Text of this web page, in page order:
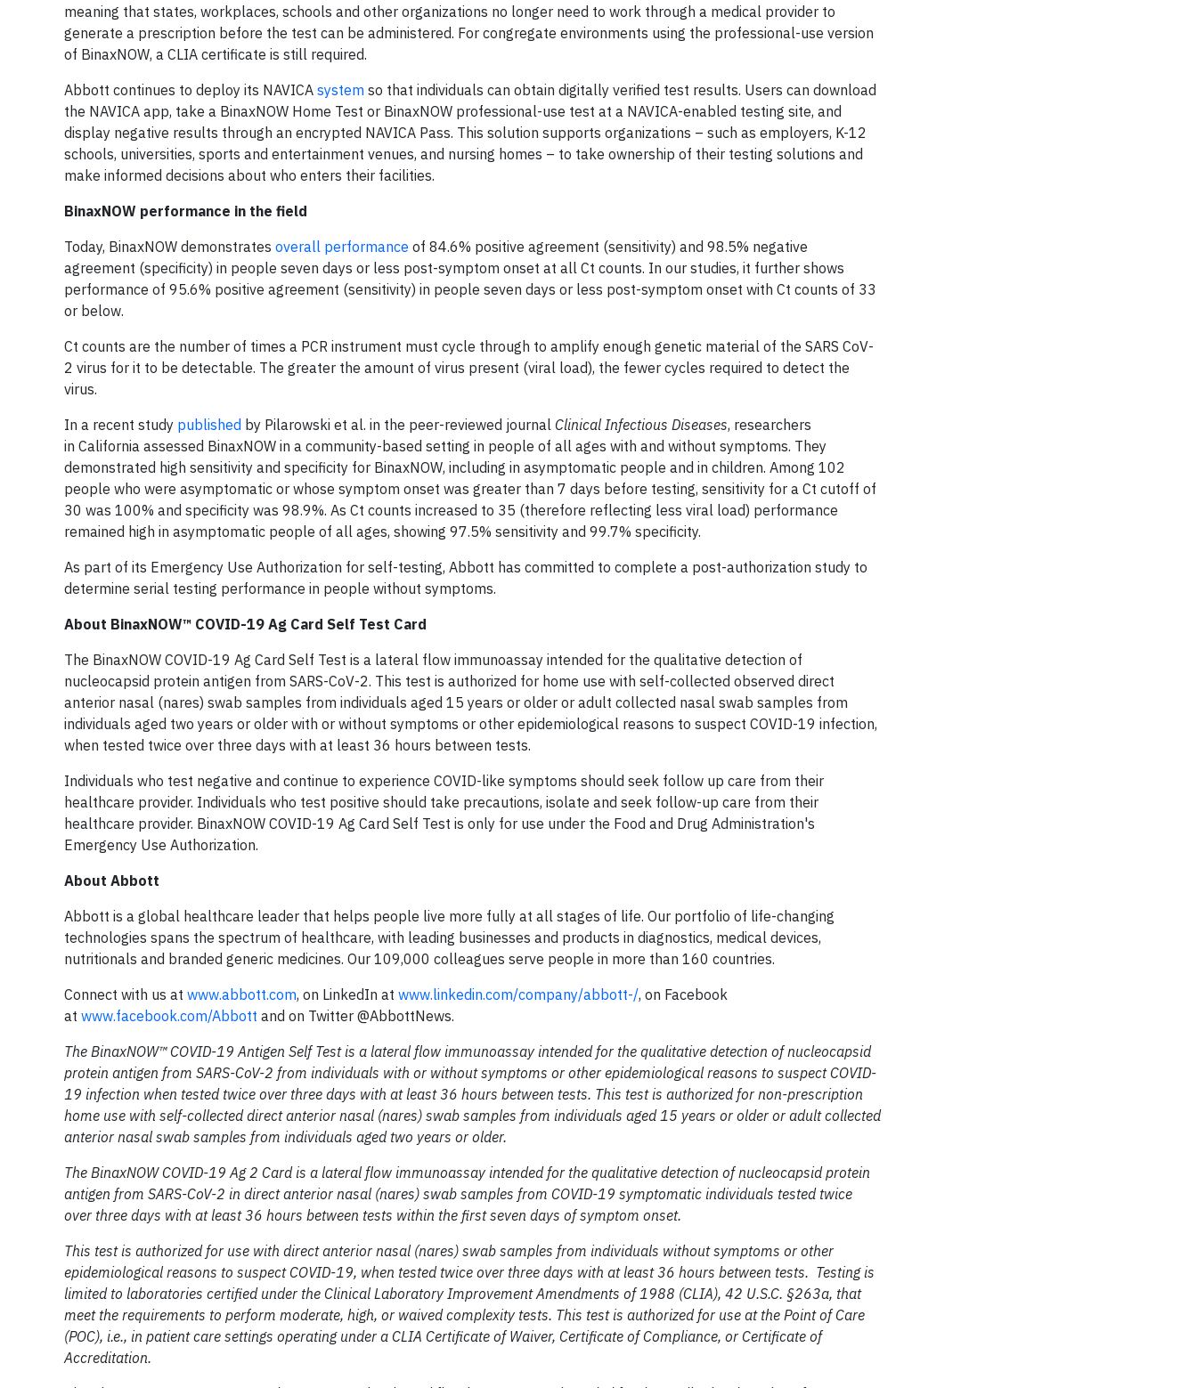
meaning that states, workplaces, schools and other organizations no longer need to work through a medical provider to
generate a prescription before the test can be administered. For congregate environments using the professional-use version
of BinaxNOW, a CLIA certificate is still required.
Abbott continues to deploy its NAVICA system so that individuals can obtain digitally verified test results. Users can download
the NAVICA app, take a BinaxNOW Home Test or BinaxNOW professional-use test at a NAVICA-enabled testing site, and
display negative results through an encrypted NAVICA Pass. This solution supports organizations – such as employers, K-12
schools, universities, sports and entertainment venues, and nursing homes – to take ownership of their testing solutions and
make informed decisions about who enters their facilities.
BinaxNOW performance in the field
Today, BinaxNOW demonstrates overall performance of 84.6% positive agreement (sensitivity) and 98.5% negative
agreement (specificity) in people seven days or less post-symptom onset at all Ct counts. In our studies, it further shows
performance of 95.6% positive agreement (sensitivity) in people seven days or less post-symptom onset with Ct counts of 33
or below.
Ct counts are the number of times a PCR instrument must cycle through to amplify enough genetic material of the SARS CoV-
2 virus for it to be detectable. The greater the amount of virus present (viral load), the fewer cycles required to detect the
virus.
In a recent study published by Pilarowski et al. in the peer-reviewed journal Clinical Infectious Diseases, researchers
in California assessed BinaxNOW in a community-based setting in people of all ages with and without symptoms. They
demonstrated high sensitivity and specificity for BinaxNOW, including in asymptomatic people and in children. Among 102
people who were asymptomatic or whose symptom onset was greater than 7 days before testing, sensitivity for a Ct cutoff of
30 was 100% and specificity was 98.9%. As Ct counts increased to 35 (therefore reflecting less viral load) performance
remained high in asymptomatic people of all ages, showing 97.5% sensitivity and 99.7% specificity.
As part of its Emergency Use Authorization for self-testing, Abbott has committed to complete a post-authorization study to
determine serial testing performance in people without symptoms.
About BinaxNOW™ COVID-19 Ag Card Self Test Card
The BinaxNOW COVID-19 Ag Card Self Test is a lateral flow immunoassay intended for the qualitative detection of
nucleocapsid protein antigen from SARS-CoV-2. This test is authorized for home use with self-collected observed direct
anterior nasal (nares) swab samples from individuals aged 15 years or older or adult collected nasal swab samples from
individuals aged two years or older with or without symptoms or other epidemiological reasons to suspect COVID-19 infection,
when tested twice over three days with at least 36 hours between tests.
Individuals who test negative and continue to experience COVID-like symptoms should seek follow up care from their
healthcare provider. Individuals who test positive should take precautions, isolate and seek follow-up care from their
healthcare provider. BinaxNOW COVID-19 Ag Card Self Test is only for use under the Food and Drug Administration's
Emergency Use Authorization.
About Abbott
Abbott is a global healthcare leader that helps people live more fully at all stages of life. Our portfolio of life-changing
technologies spans the spectrum of healthcare, with leading businesses and products in diagnostics, medical devices,
nutritionals and branded generic medicines. Our 109,000 colleagues serve people in more than 160 countries.
Connect with us at www.abbott.com, on LinkedIn at www.linkedin.com/company/abbott-/, on Facebook
at www.facebook.com/Abbott and on Twitter @AbbottNews.
The BinaxNOW™ COVID-19 Antigen Self Test is a lateral flow immunoassay intended for the qualitative detection of nucleocapsid
protein antigen from SARS-CoV-2 from individuals with or without symptoms or other epidemiological reasons to suspect COVID-
19 infection when tested twice over three days with at least 36 hours between tests. This test is authorized for non-prescription
home use with self-collected direct anterior nasal (nares) swab samples from individuals aged 15 years or older or adult collected
anterior nasal swab samples from individuals aged two years or older.
The BinaxNOW COVID-19 Ag 2 Card is a lateral flow immunoassay intended for the qualitative detection of nucleocapsid protein
antigen from SARS-CoV-2 in direct anterior nasal (nares) swab samples from COVID-19 symptomatic individuals tested twice
over three days with at least 36 hours between tests within the first seven days of symptom onset.
This test is authorized for use with direct anterior nasal (nares) swab samples from individuals without symptoms or other
epidemiological reasons to suspect COVID-19, when tested twice over three days with at least 36 hours between tests. Testing is
limited to laboratories certified under the Clinical Laboratory Improvement Amendments of 1988 (CLIA), 42 U.S.C. §263a, that
meet the requirements to perform moderate, high, or waived complexity tests. This test is authorized for use at the Point of Care
(POC), i.e., in patient care settings operating under a CLIA Certificate of Waiver, Certificate of Compliance, or Certificate of
Accreditation.